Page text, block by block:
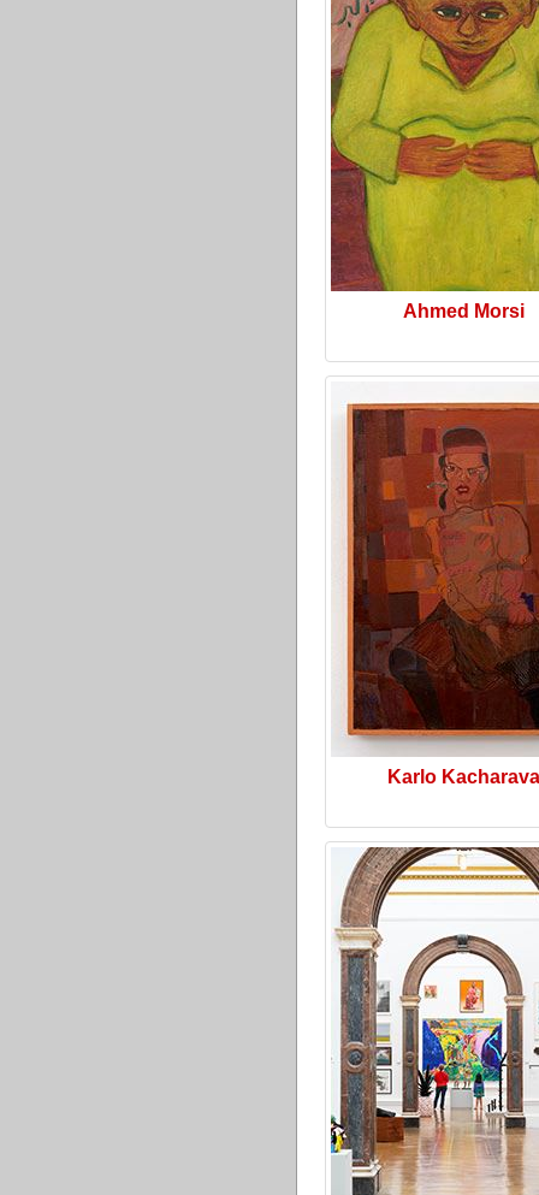
Ahmed Morsi
Karlo Kacharava